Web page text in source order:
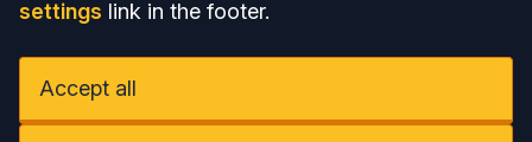
settings link in the footer.
Accept all